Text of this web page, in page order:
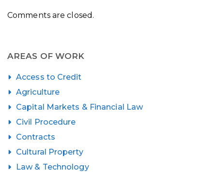
Comments are closed.
AREAS OF WORK
Access to Credit
Agriculture
Capital Markets & Financial Law
Civil Procedure
Contracts
Cultural Property
Law & Technology